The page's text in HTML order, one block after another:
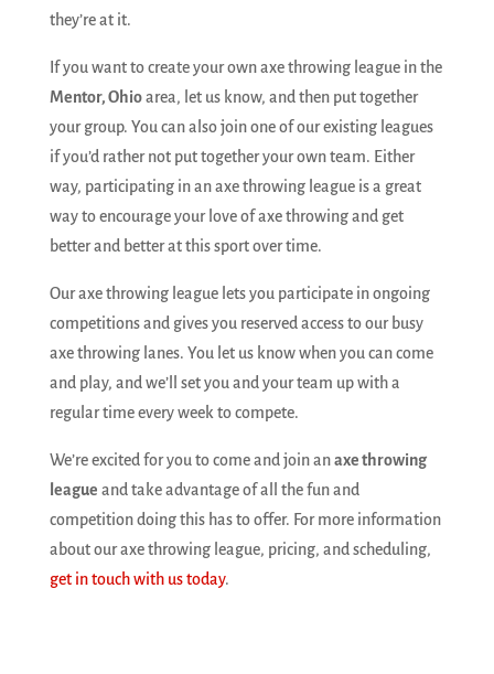
they’re at it.
If you want to create your own axe throwing league in the
Mentor, Ohioarea, let us know, and then put together
your group. You can also join one of our existing leagues
if you’d rather not put together your own team. Either
way, participating in an axe throwing league is a great
way to encourage your love of axe throwing and get
better and better at this sport over time.
Our axe throwing league lets you participate in ongoing
competitions and gives you reserved access to our busy
axe throwing lanes. You let us know when you can come
and play, and we’ll set you and your team up with a
regular time every week to compete.
We’re excited for you to come and join anaxe throwing
league and take advantage of all the fun and
competition doing this has to offer. For more information
about our axe throwing league, pricing, and scheduling,
get in touch with us today.